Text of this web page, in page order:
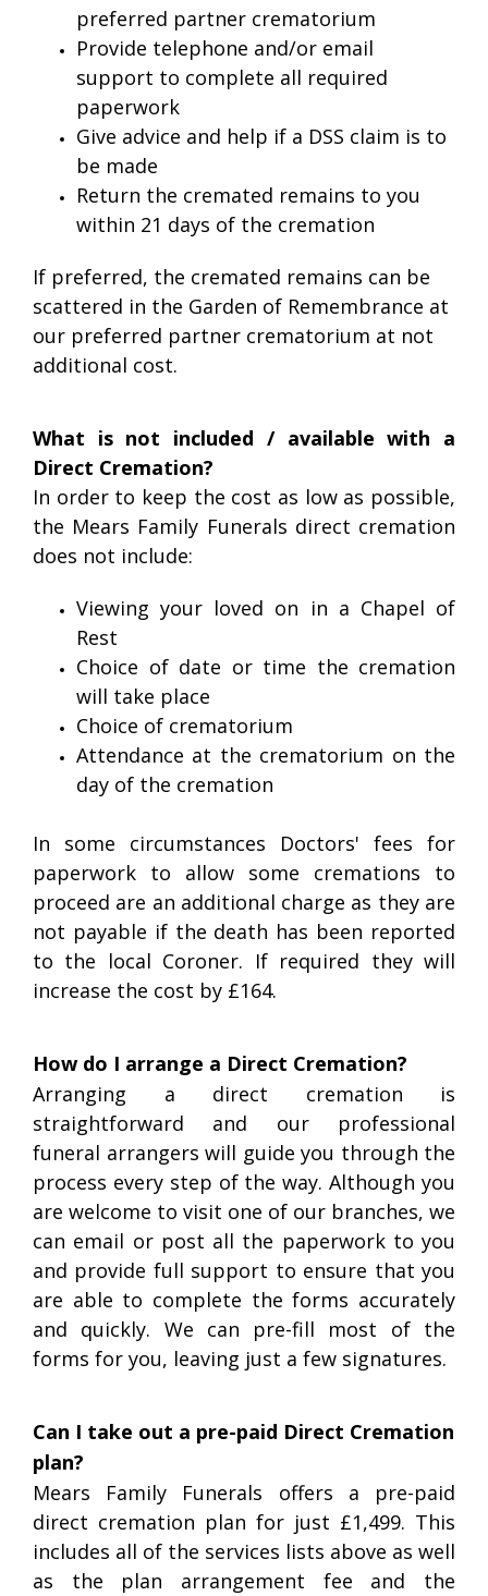
preferred partner crematorium
Provide telephone and/or email
support to complete all required
paperwork
Give advice and help if a DSS claim is to
be made
Return the cremated remains to you
within 21 days of the cremation
If preferred, the cremated remains can be
scattered in the Garden of Remembrance at
our preferred partner crematorium at not
additional cost.
What is not included / available with a
Direct Cremation?
In order to keep the cost as low as possible,
the Mears Family Funerals direct cremation
does not include:
Viewing your loved on in a Chapel of
Rest
Choice of date or time the cremation
will take place
Choice of crematorium
Attendance at the crematorium on the
day of the cremation
In some circumstances Doctors' fees for
paperwork to allow some cremations to
proceed are an additional charge as they are
not payable if the death has been reported
to the local Coroner. If required they will
increase the cost by £164.
How do I arrange a Direct Cremation?
Arranging a direct cremation is
straightforward and our professional
funeral arrangers will guide you through the
process every step of the way. Although you
are welcome to visit one of our branches, we
can email or post all the paperwork to you
and provide full support to ensure that you
are able to complete the forms accurately
and quickly. We can pre-fill most of the
forms for you, leaving just a few signatures.
Can I take out a pre-paid Direct Cremation
plan?
Mears Family Funerals offers a pre-paid
direct cremation plan for just £1,499. This
includes all of the services lists above as well
as the plan arrangement fee and the